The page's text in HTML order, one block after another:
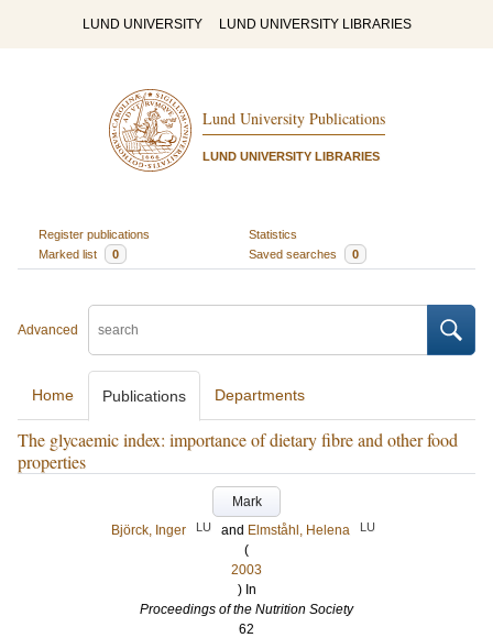
LUND UNIVERSITY LUND UNIVERSITY LIBRARIES
Lund University Publications
LUND UNIVERSITY LIBRARIES
Register publications
Statistics
Marked list
0 Saved searches 0
Advanced
Home Publications Departments
The glycaemic index: importance of dietary fibre and other food
properties
Mark
Björck, Inger
LU and Elmståhl, Helena LU
(
2003
) In
Proceedings of the Nutrition Society
62